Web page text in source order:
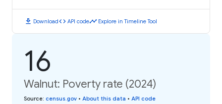
download Downloadcode API codetimeline Explore in Timeline Tool
16
Walnut: Poverty rate (2024)
Source: census.gov • About this data • API code